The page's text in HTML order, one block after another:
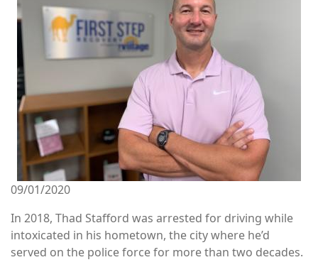
09/01/2020
In 2018, Thad Stafford was arrested for driving while
intoxicated in his hometown, the city where he’d
served on the police force for more than two decades.